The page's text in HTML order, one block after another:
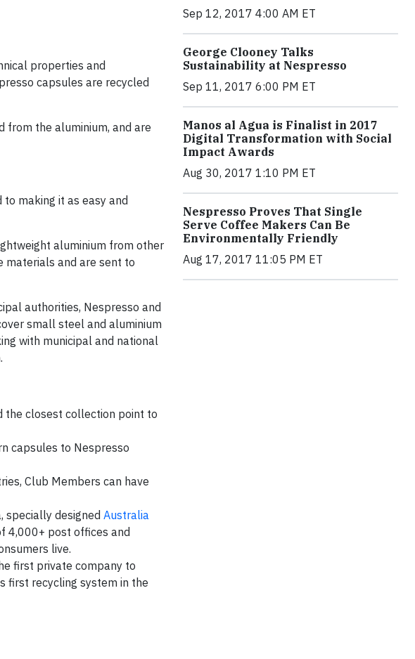
properties and
capsules are recycled
from the aluminium, and are
making it as easy and
aluminium from other
materials and are sent to
authorities, Nespresso and
small steel and aluminium
with municipal and national
the closest collection point to
capsules to Nespresso
Club Members can have
specially designed Australia
4,000+ post offices and
live.
first private company to
first recycling system in the
Sep 12, 2017 4:00 AM ET
George Clooney Talks
Sustainability at Nespresso
Sep 11, 2017 6:00 PM ET
Manos al Agua is Finalist in 2017
Digital Transformation with Social
Impact Awards
Aug 30, 2017 1:10 PM ET
Nespresso Proves That Single
Serve Coffee Makers Can Be
Environmentally Friendly
Aug 17, 2017 11:05 PM ET